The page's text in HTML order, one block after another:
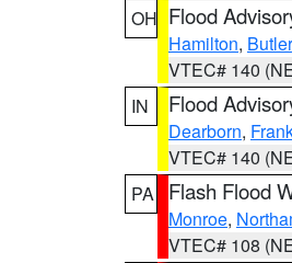
OH Flood
Hamilton, Butler
VTEC# 140
IN
Flood
Dearborn,
VTEC# 140
PA
Flash Flood
Monroe,
VTEC# 108